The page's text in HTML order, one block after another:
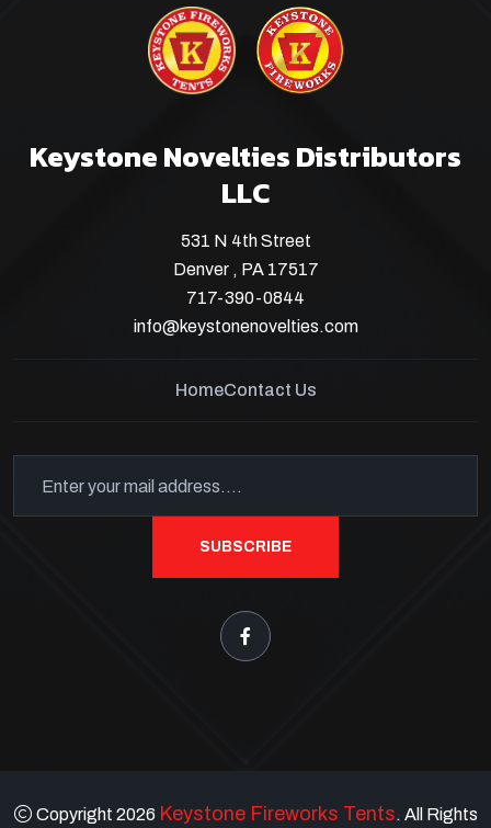
Keystone Novelties Distributors
LLC
531 N 4th Street
Denver , PA 17517
717-390-0844
info@keystonenovelties.com
HomeContact Us
SUBSCRIBE
Copyright 2026 Keystone Fireworks Tents. All Rights